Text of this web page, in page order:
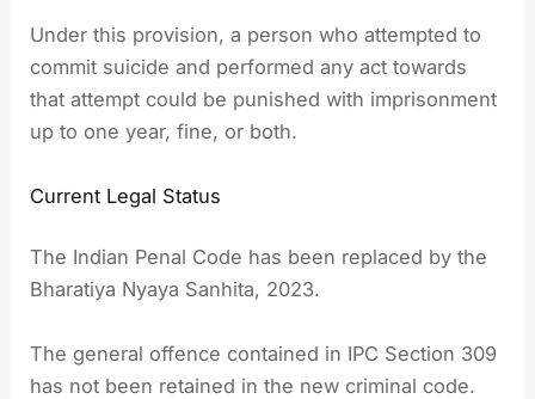
Under this provision, a person who attempted to
commit suicide and performed any act towards
that attempt could be punished with imprisonment
up to one year, fine, or both.
Current Legal Status
The Indian Penal Code has been replaced by the
Bharatiya Nyaya Sanhita, 2023.
The general offence contained in IPC Section 309
has not been retained in the new criminal code.